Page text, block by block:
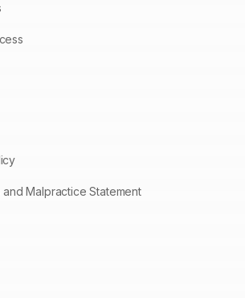
and Malpractice Statement